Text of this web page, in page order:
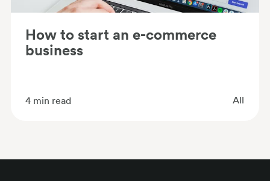
How to start an e-commerce
business
4 min read All